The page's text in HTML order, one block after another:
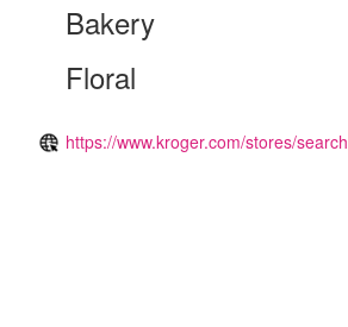
Bakery
Floral
https://www.kroger.com/stores/search